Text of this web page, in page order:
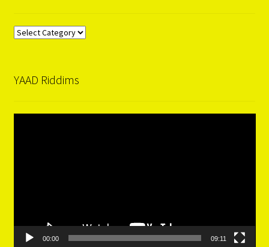
Categories
YAAD Riddims
00:00 09:11